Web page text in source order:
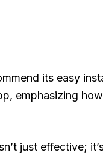
its easy
emphasizing
just effective;